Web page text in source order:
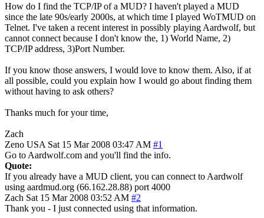
How do I find the TCP/IP of a MUD? I haven't played a MUD
since the late 90s/early 2000s, at which time I played WoTMUD on
Telnet. I've taken a recent interest in possibly playing Aardwolf, but
cannot connect because I don't know the, 1) World Name, 2)
TCP/IP address, 3)Port Number.
If you know those answers, I would love to know them. Also, if at
all possible, could you explain how I would go about finding them
without having to ask others?
Thanks much for your time,
Zach
Zeno USA Sat 15 Mar 2008 03:47 AM #1
Go to Aardwolf.com and you'll find the info.
Quote:
If you already have a MUD client, you can connect to Aardwolf
using aardmud.org (66.162.28.88) port 4000
Zach Sat 15 Mar 2008 03:52 AM #2
Thank you - I just connected using that information.